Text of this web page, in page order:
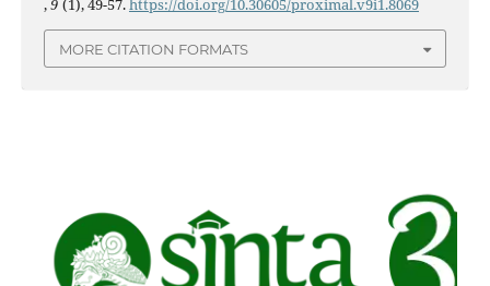
,9 (1), 49-57.https://doi.org/10.30605/proximal.v9i1.8069
MORE CITATION FORMATS